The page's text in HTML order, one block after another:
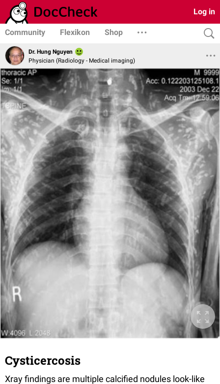
Log in
Community Flexikon Shop
Dr. Hung Nguyen
Physician (Radiology - Medical imaging)
Cysticercosis
Xray findings are multiple calcified nodules look-like